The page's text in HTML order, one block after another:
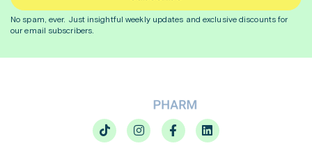
No spam, ever. Just insightfulweekly updates and exclusive discounts for
our email subscribers.